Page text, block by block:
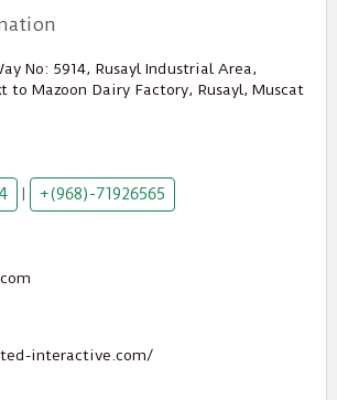
No: 5914, Rusayl Industrial Area,
to Mazoon Dairy Factory, Rusayl, Muscat
| +(968)-71926565
interactive.com/